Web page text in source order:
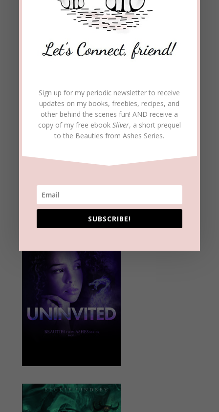
Sign up for my periodic newsletter to receive
updates on my books, freebies, recipes, and
other behind the scenes fun! AND receive a
copy of my free ebook Sliver, a short prequel
to the Beauties from Ashes Series.
SUBSCRIBE!